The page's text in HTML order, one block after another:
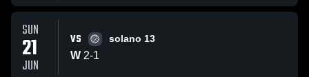
SUN
21
JUN
VS solano 13
W 2-1